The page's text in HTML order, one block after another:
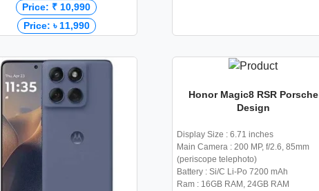
Price: ₹ 10,990
Price: ৳ 11,990
Honor Magic8 RSR Porsche
Design
Display Size : 6.71 inches
Main Camera : 200 MP, f/2.6, 85mm
(periscope telephoto)
Battery : Si/C Li-Po 7200 mAh
Ram : 16GB RAM, 24GB RAM